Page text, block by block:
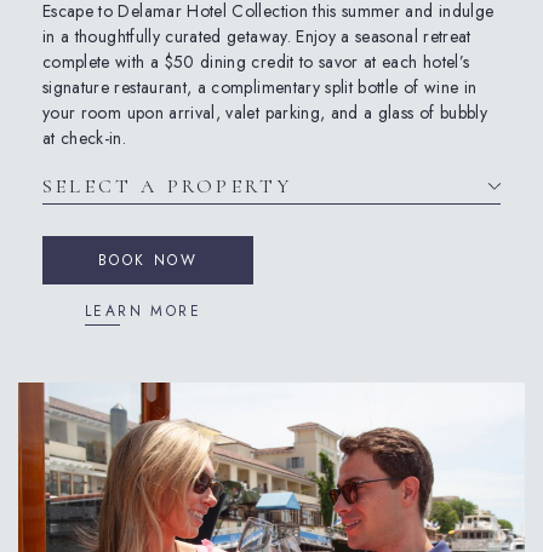
Escape to Delamar Hotel Collection this summer and indulge
in a thoughtfully curated getaway. Enjoy a seasonal retreat
complete with a $50 dining credit to savor at each hotel’s
signature restaurant, a complimentary split bottle of wine in
your room upon arrival, valet parking, and a glass of bubbly
at check-in.
BOOK NOW
LEARN MORE